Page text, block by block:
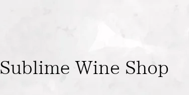
Sublime Wine Shop